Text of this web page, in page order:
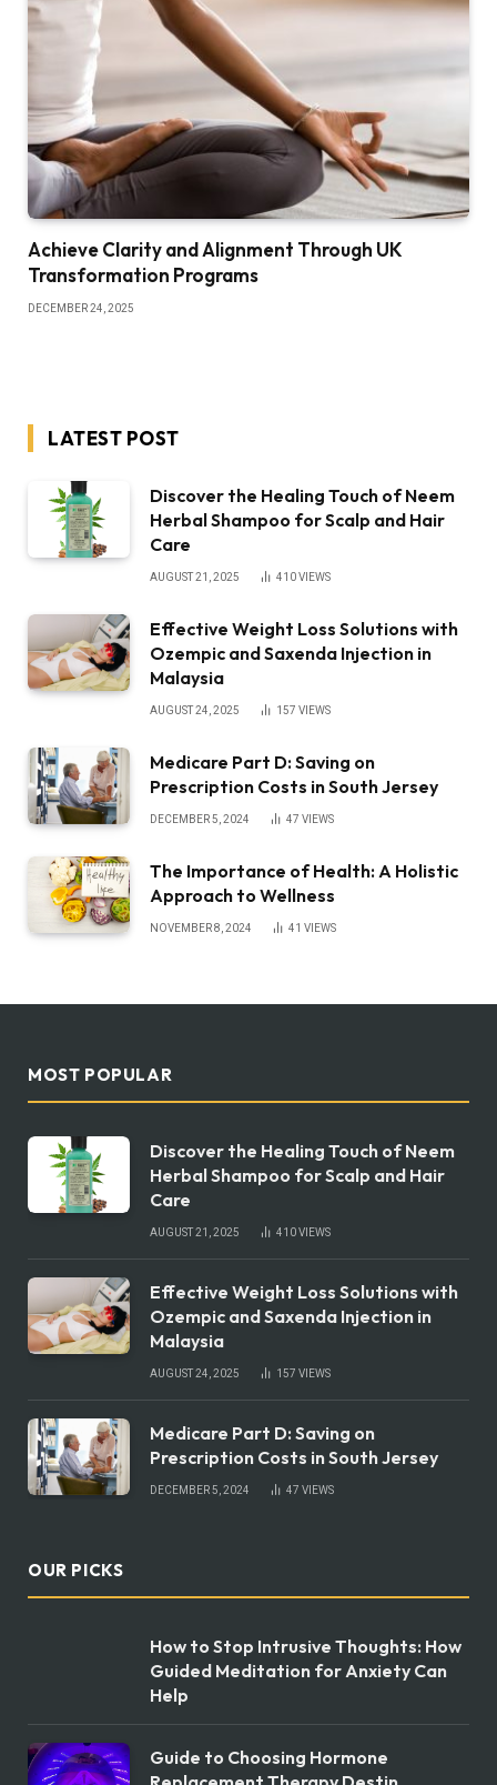
Achieve Clarity and Alignment Through UK
Transformation Programs
DECEMBER 24, 2025
LATEST POST
Discover the Healing Touch of Neem
Herbal Shampoo for Scalp and Hair
Care
AUGUST 21, 2025 410VIEWS
Effective Weight Loss Solutions with
Ozempic and Saxenda Injection in
Malaysia
AUGUST 24, 2025 157 VIEWS
Medicare Part D: Saving on
Prescription Costs in South Jersey
DECEMBER 5, 2024 47 VIEWS
The Importance of Health: A Holistic
Approach to Wellness
NOVEMBER 8, 2024 41 VIEWS
MOST POPULAR
Discover the Healing Touch of Neem
Herbal Shampoo for Scalp and Hair
Care
AUGUST 21, 2025 410VIEWS
Effective Weight Loss Solutions with
Ozempic and Saxenda Injection in
Malaysia
AUGUST 24, 2025 157 VIEWS
Medicare Part D: Saving on
Prescription Costs in South Jersey
DECEMBER 5, 2024 47 VIEWS
OUR PICKS
How to Stop Intrusive Thoughts: How
Guided Meditation for Anxiety Can
Help
Guide to Choosing Hormone